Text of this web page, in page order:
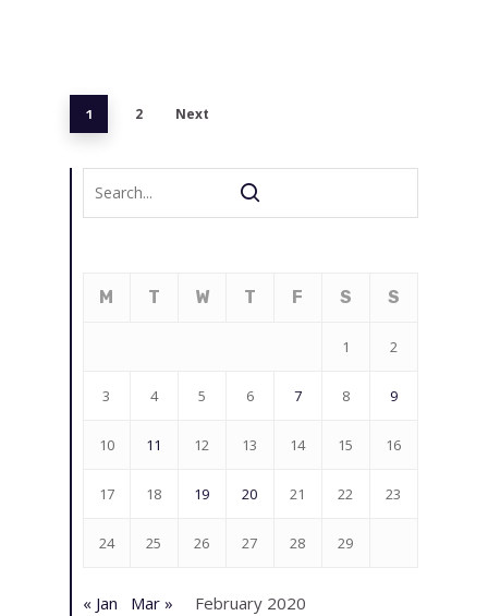
1 2 Next
February 2020
M T W T F S S
1 2
3 4 5 6 7 8 9
10 11 12 13 14 15 16
17 18 19 20 21 22 23
24 25 26 27 28 29
« Jan Mar »